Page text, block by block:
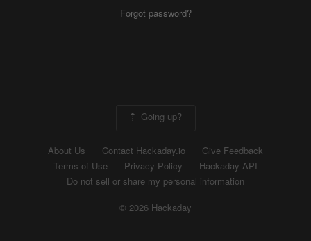
Forgot password?
Going up?
About Us Contact Hackaday.io
Give Feedback
Terms of Use
Privacy Policy
Hackaday API
Do not sell or share my personal information
© 2026 Hackaday